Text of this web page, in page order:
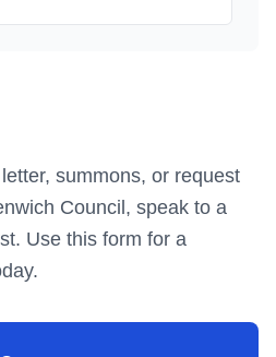
summons, or request
Council , speak to a
Use this form for a